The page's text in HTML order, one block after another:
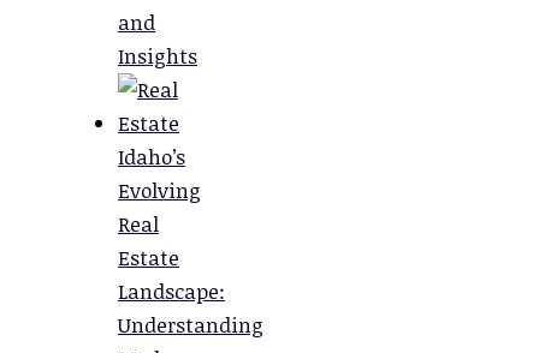
and
Insights
Idaho’s
Evolving
Real
Estate
Landscape:
Understanding